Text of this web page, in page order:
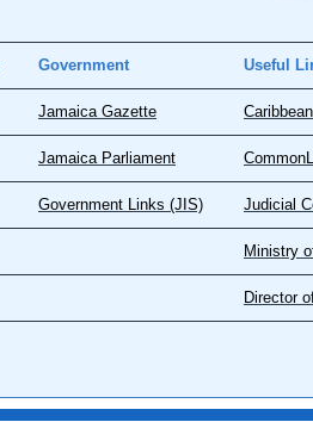
Government Useful
Jamaica Gazette
Jamaica Parliament
Government Links (JIS) Judicial
Ministry
Director